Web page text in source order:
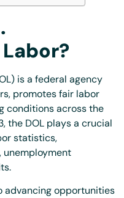
is a federal agency
promotes fair labor
conditions across the
the DOL plays a crucial
statistics,
unemployment
advancing opportunities